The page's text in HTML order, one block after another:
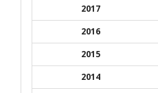
2017
2016
2015
2014